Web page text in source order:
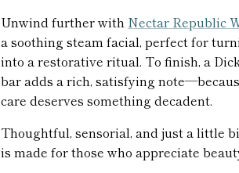
Unwind further with Nectar Republic
a soothing steam facial, perfect for
into a restorative ritual. To finish, a
bar adds a rich, satisfying
care deserves something decadent.
Thoughtful, sensorial, and just a little
is made for those who appreciate